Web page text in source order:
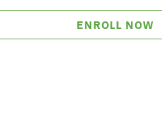
ENROLL NOW